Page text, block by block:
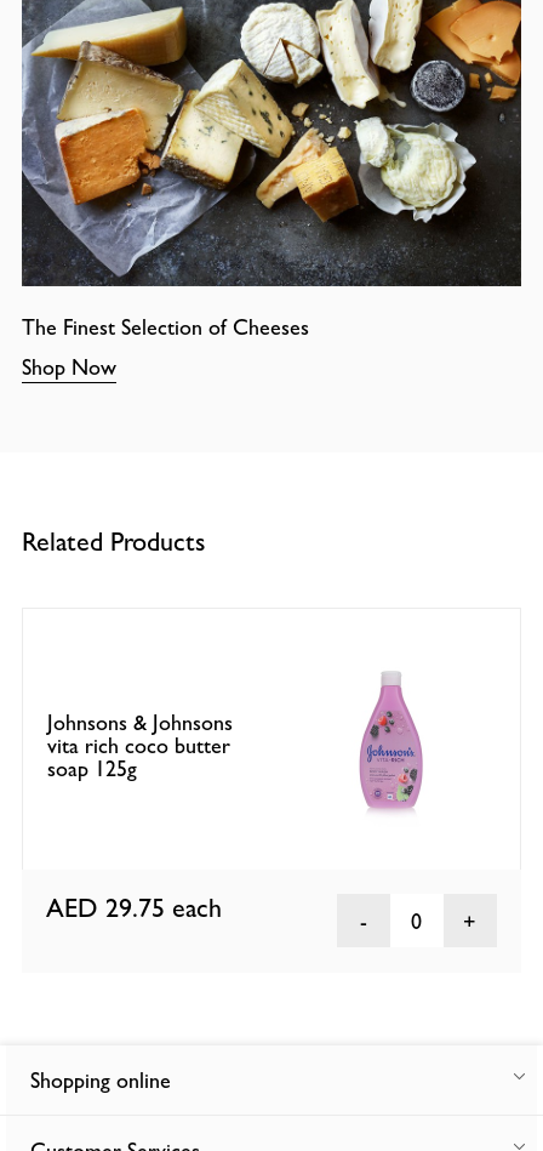
The Finest Selection of Cheeses
Shop Now
Related Products
Johnsons & Johnsons
vita rich coco butter
soap 125g
AED 29.75 each 0
Shopping online